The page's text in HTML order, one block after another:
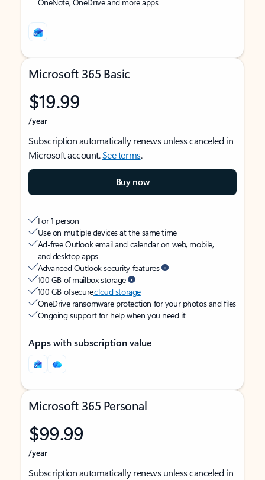
Microsoft 365 Basic
$19.99
/year
Subscription automatically renews unless canceled in
Microsoft account.See terms.
Buy now
For 1 person
Use on multiple devices at the same time
Ad-free Outlook email and calendar on web, mobile,
and desktop apps
Advanced Outlook security features
100 GB of mailbox storage
100 GB of securecloud storage
OneDrive ransomware protection for your photos and files
Ongoing support for help when you need it
Apps with subscription value
Microsoft 365 Personal
$99.99
/year
Subscription automatically renews unless canceled in